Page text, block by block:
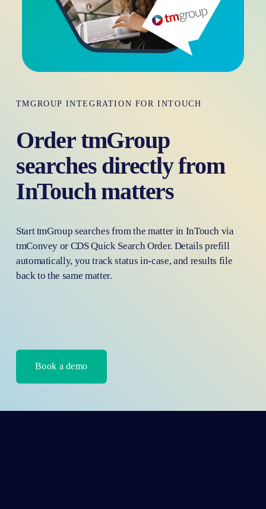
TMGROUP INTEGRATION FOR INTOUCH
Order tmGroup
searches directly from
InTouch matters
Start tmGroup searches from the matter in InTouch via
tmConvey or CDS Quick Search Order. Details prefill
automatically, you track status in-case, and results file
back to the same matter.
Book a demo